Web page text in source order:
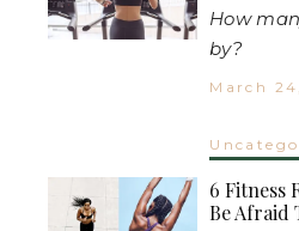
How
by?
March
6 Fitness
Be Afraid